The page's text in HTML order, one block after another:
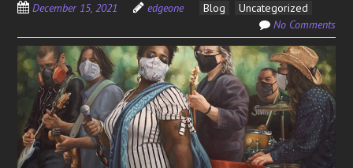
December 15, 2021 edgeone Blog
Uncategorized
No Comments